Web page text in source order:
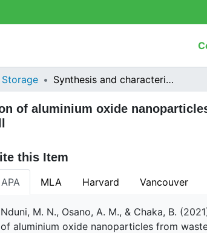
Synthesis and characterization of aluminium oxide nanoparticles from waste aluminium foil and potential application in aluminium-ion cell
of aluminium oxide
this Item
APA MLA Harvard Vancouver
Nduni, M. N., Osano, A. M., & Chaka, B.
of aluminium oxide nanoparticles from